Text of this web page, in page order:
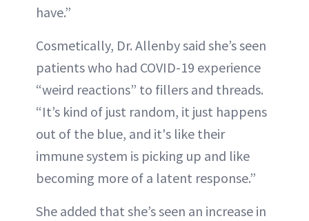
have.”
Cosmetically, Dr. Allenby said she’s seen
patients who had COVID-19 experience
“weird reactions” to fillers and threads.
“It’s kind of just random, it just happens
out of the blue, and it's like their
immune system is picking up and like
becoming more of a latent response.”
She added that she’s seen an increase in